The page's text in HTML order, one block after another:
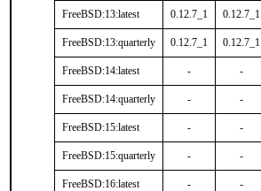
FreeBSD:13:latest 0.12.7_1 0.12.7_1
FreeBSD:13:quarterly 0.12.7_1 0.12.7_1
FreeBSD:14:latest - -
FreeBSD:14:quarterly - -
FreeBSD:15:latest - -
FreeBSD:15:quarterly - -
FreeBSD:16:latest - -